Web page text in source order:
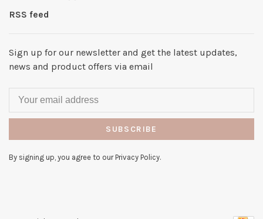
RSS feed
Sign up for our newsletter and get the latest updates,
news and product offers via email
SUBSCRIBE
By signing up, you agree to our Privacy Policy.